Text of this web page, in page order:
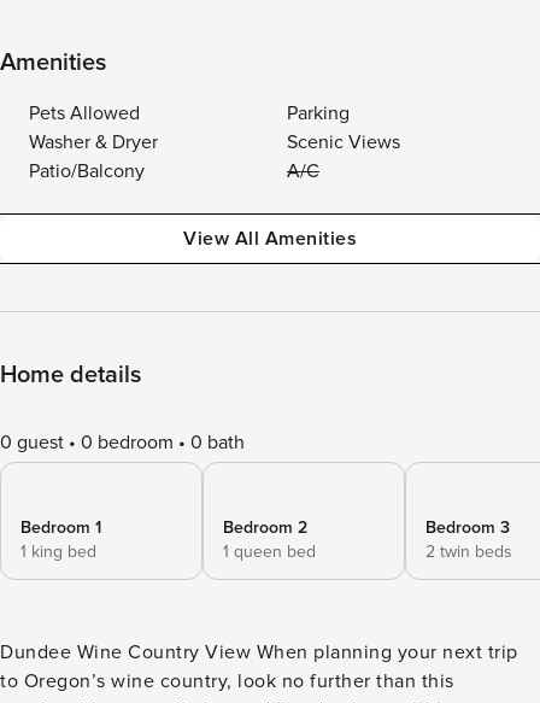
Amenities
Pets Allowed
Parking
Washer & Dryer
Scenic Views
Patio/Balcony
A/C
View All Amenities
Home details
0 guest 0 bedroom 0 bath
Bedroom 1
1 king bed
Bedroom 2
1 queen bed
Bedroom 3
2 twin beds
Dundee Wine Country View When planning your next trip
to Oregon’s wine country, look no further than this